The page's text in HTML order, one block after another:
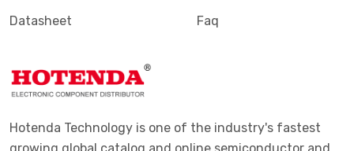
Datasheet Faq
Hotenda Technology is one of the industry's fastest